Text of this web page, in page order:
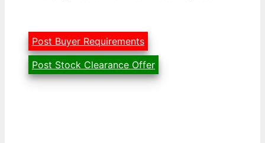
Post Buyer Requirements
Post Stock Clearance Offer